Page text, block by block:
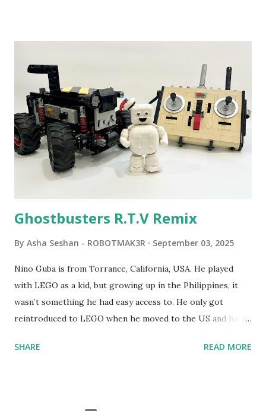
Seymour Papert demonstrated how children could control
robot "turtles" using LOGO, a programming language he
developed. 1988 - The collaboration between MIT and
LEGO resulted in LEGO TC Logo in 1988, which allowed
students to control LEGO models using computer
commands. The video shows Papert demonstrating TC
Logo. 1990 - LEGO TC Logo was hampered since the
computer. LEGO and MIT...
Ghostbusters R.T.V Remix
By Asha Seshan - ROBOTMAK3R September 03, 2025
Nino Guba is from Torrance, California, USA. He played
with LEGO as a kid, but growing up in the Philippines, it
wasn’t something he had easy access to. He only got
reintroduced to LEGO when he moved to the US and had
received LEGO sets as gifts, but as they grew older, the
SHARE READ MORE